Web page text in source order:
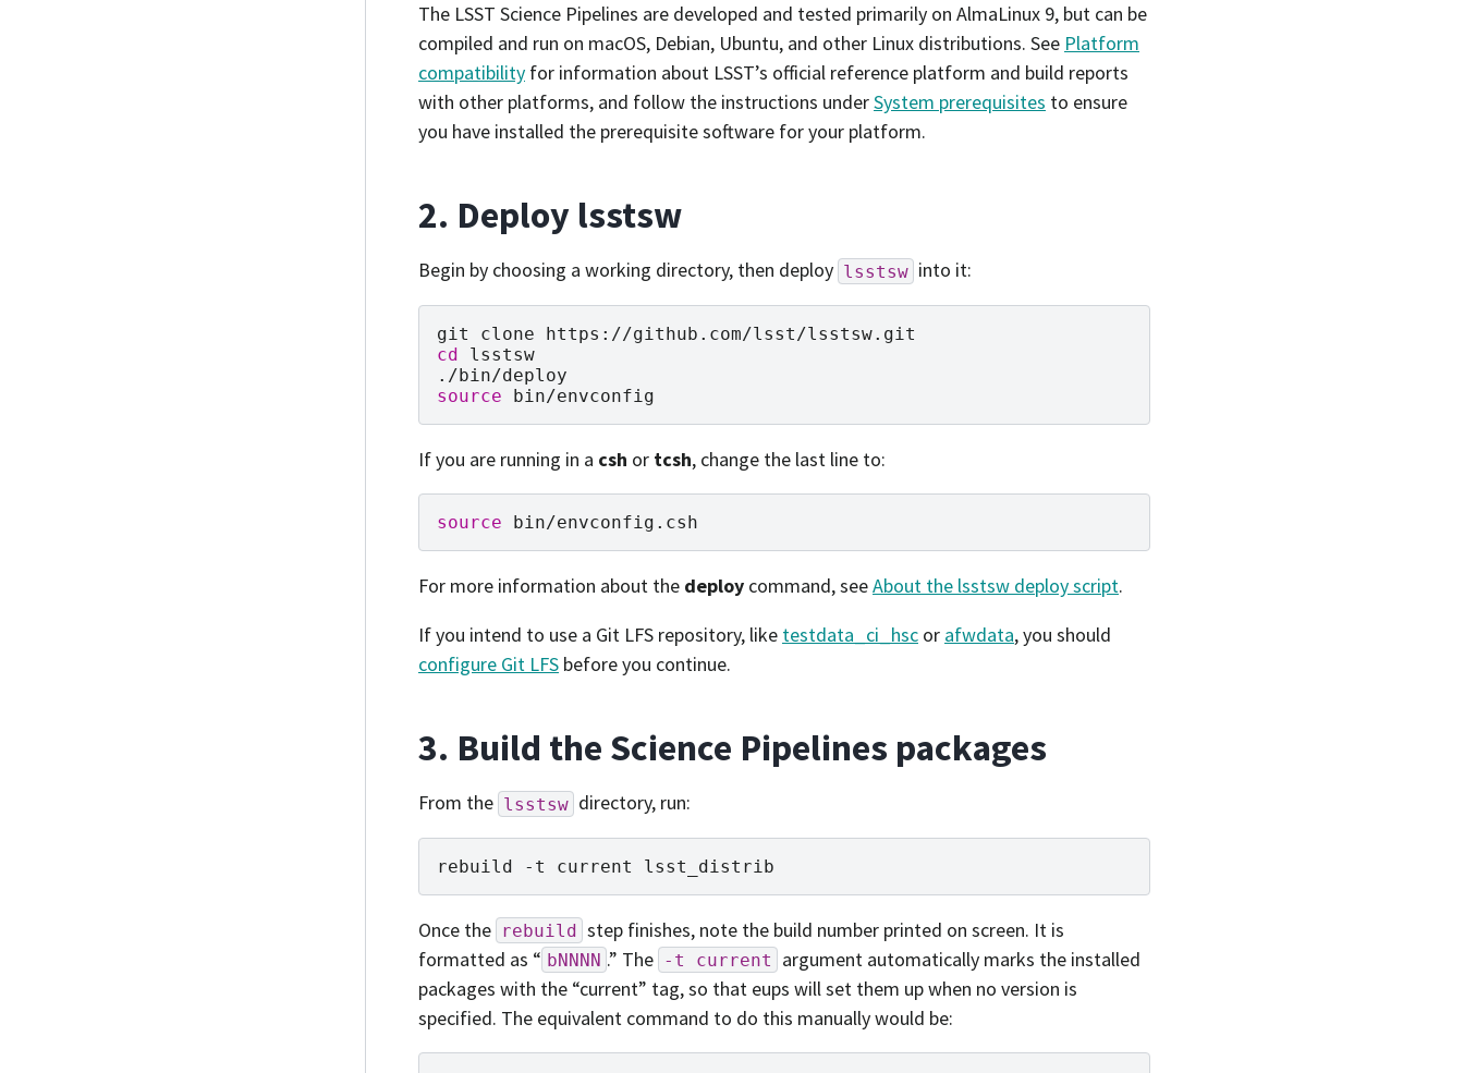
The LSST Science Pipelines are developed and tested primarily on AlmaLinux 9, but can be
compiled and run on macOS, Debian, Ubuntu, and other Linux distributions. See Platform
compatibility for information about LSST’s official reference platform and build reports
with other platforms, and follow the instructions underSystem prerequisites to ensure
you have installed the prerequisite software for your platform.
2. Deploy lsstsw
Begin by choosing a working directory, then deploy lsstsw into it:
git clone
cd
lsstsw
source
If you are running in a csh or tcsh, change the last line to:
source
For more information about the deploy command, seeAbout the lsstsw deploy script.
If you intend to use a Git LFS repository, like testdata_ci_hsc or afwdata, you should
configure Git LFS before you continue.
3. Build the Science Pipelines packages
From the lsstsw directory, run:
rebuild -t current
Once the rebuild step finishes, note the build number printed on screen. It is
formatted as “ bNNNN .” The -t current
argument automatically marks the installed
packages with the “current” tag, so that eups will set them up when no version is
specified. The equivalent command to do this manually would be: